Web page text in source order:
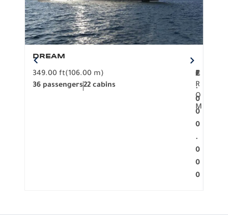
DREAM
349.00 ft(106.00 m)
36 passengers22 cabins
F
R
O
M
2
.
0
0
0
.
0
0
0
€